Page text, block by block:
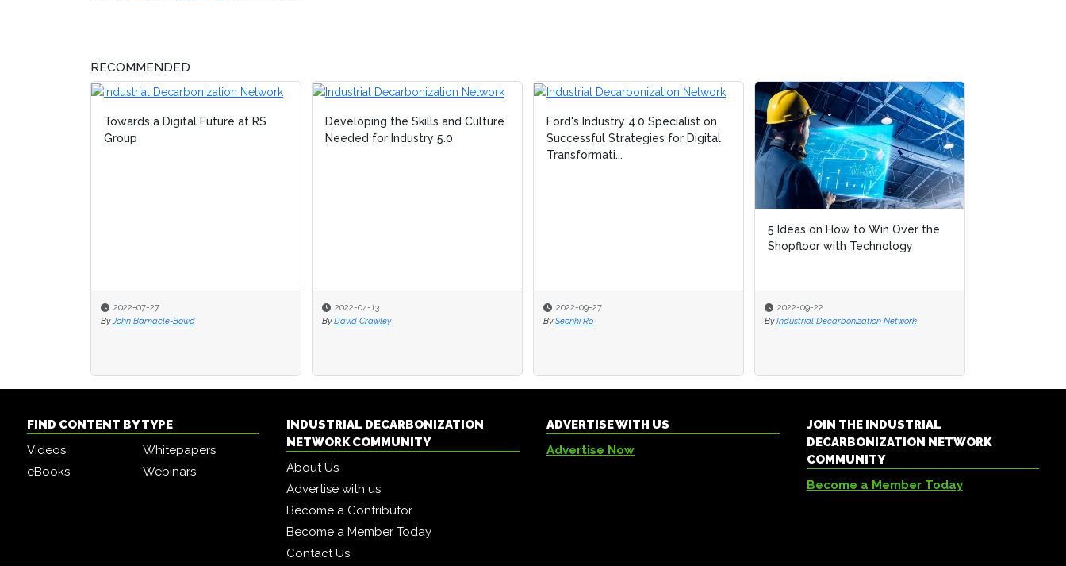
RECOMMENDED
Towards a Digital Future at RS
Group
2022-07-27
By John Barnacle-Bowd
Developing the Skills and Culture
Needed for Industry 5.0
2022-04-13
By David Crawley
Ford's Industry 4.0 Specialist on
Successful Strategies for Digital
Transformati...
2022-09-27
By Seonhi Ro
5 Ideas on How to Win Over the
Shopfloor with Technology
2022-09-22
By Industrial Decarbonization Network
FIND CONTENT BY TYPE
Videos
Whitepapers
eBooks
Webinars
INDUSTRIAL DECARBONIZATION
NETWORK COMMUNITY
About Us
Advertise with us
Become a Contributor
Become a Member Today
Contact Us
ADVERTISE WITH US
Advertise Now
JOIN THE INDUSTRIAL
DECARBONIZATION NETWORK
COMMUNITY
Become a Member Today